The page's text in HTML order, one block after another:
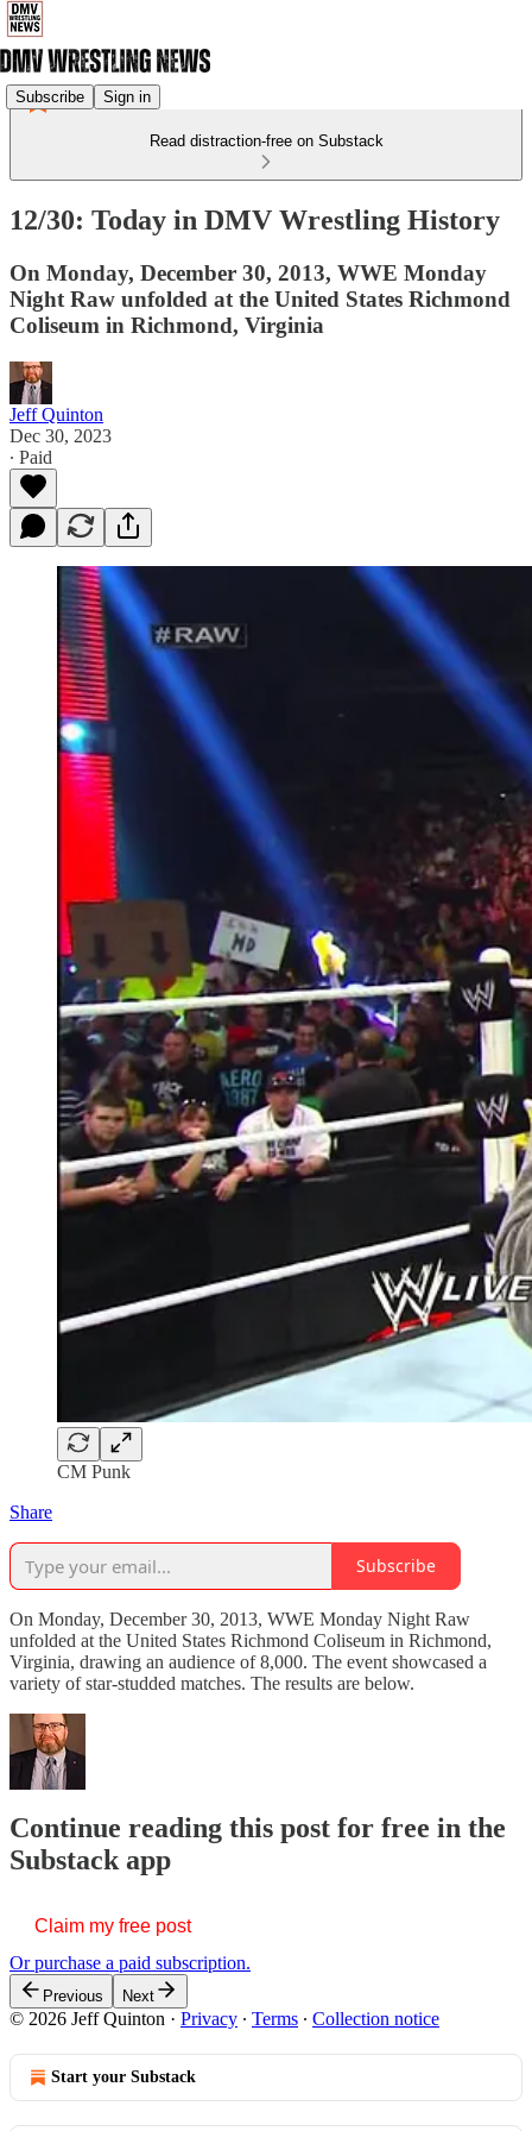
Subscribe Sign in
Read distraction-free on Substack
12/30: Today in DMV Wrestling History
On Monday, December 30, 2013, WWE Monday
Night Raw unfolded at the United States Richmond
Coliseum in Richmond, Virginia
Jeff Quinton
Dec 30, 2023
∙ Paid
CM Punk
Share
Subscribe
On Monday, December 30, 2013, WWE Monday Night Raw
unfolded at the United States Richmond Coliseum in Richmond,
Virginia, drawing an audience of 8,000. The event showcased a
variety of star-studded matches. The results are below.
Continue reading this post for free in the
Substack app
Claim my free post
Or purchase a paid subscription.
Previous Next
© 2026 Jeff Quinton · Privacy ∙ Terms ∙ Collection notice
Start your Substack